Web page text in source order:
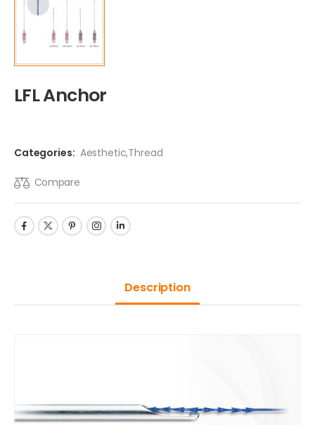
LFL Anchor
Categories: Aesthetic,Thread
Compare
Description